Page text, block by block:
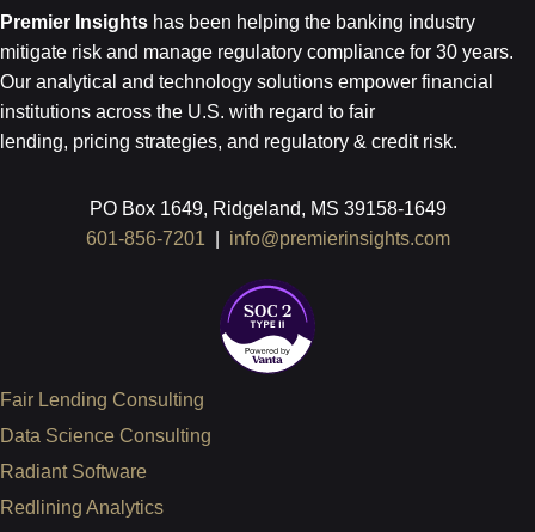
Premier Insights has been helping the banking industry
mitigate risk and manage regulatory compliance for 30 years.
Our analytical and technology solutions empower financial
institutions across the U.S. with regard to fair
lending, pricing strategies, and regulatory & credit risk.
PO Box 1649, Ridgeland, MS 39158-1649
601-856-7201
info@premierinsights.com
Fair Lending Consulting
Data Science Consulting
Radiant Software
Redlining Analytics